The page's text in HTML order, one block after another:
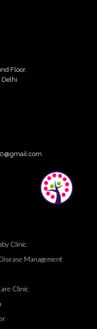
Floor,
Delhi
Clinic
Management
Clinic